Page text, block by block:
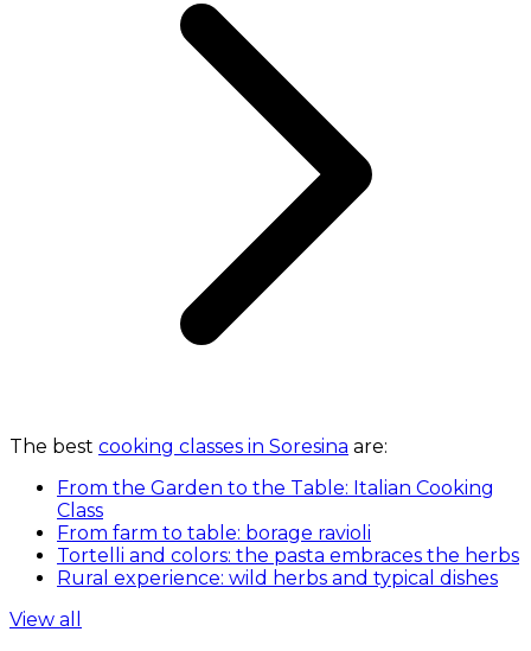
The best cooking classes in Soresina are:
From the Garden to the Table: Italian Cooking
Class
From farm to table: borage ravioli
Tortelli and colors: the pasta embraces the herbs
Rural experience: wild herbs and typical dishes
View all